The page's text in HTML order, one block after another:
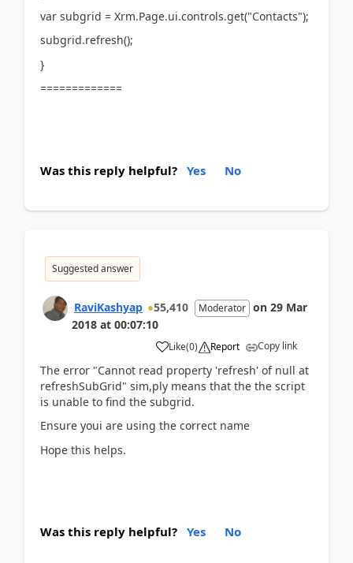
var subgrid = Xrm.Page.ui.controls.get("Contacts");
subgrid.refresh();
}
=============
Was this reply helpful? Yes No
Suggested answer
RaviKashyap 55,410 Moderator on 29 Mar
2018 at 00:07:10
Like(0) Report Copy link
The error "Cannot read property 'refresh' of null at
refreshSubGrid" sim,ply means that the the script
is unable to find the subgrid.
Ensure youi are using the correct name
Hope this helps.
Was this reply helpful? Yes No